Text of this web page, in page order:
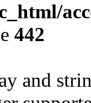
442
and